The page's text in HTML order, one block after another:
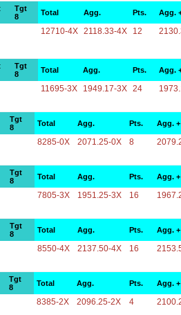
Tgt
8
Total Agg. Pts. Agg.
12710-4X 2118.33-4X 12
Tgt
8
Total Agg. Pts. Agg.
11695-3X 1949.17-3X 24
Tgt
8
Total Agg. Pts. Agg.
8285-0X 2071.25-0X 8
Tgt
8
Total Agg. Pts. Agg.
7805-3X 1951.25-3X 16
Tgt
8
Total Agg. Pts. Agg.
8550-4X 2137.50-4X 16
Tgt
8
Total Agg. Pts. Agg.
8385-2X 2096.25-2X 4